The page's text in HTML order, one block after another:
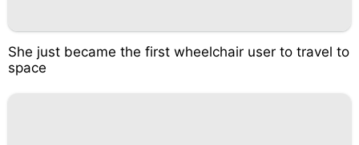
She just became the first wheelchair user to travel to
space